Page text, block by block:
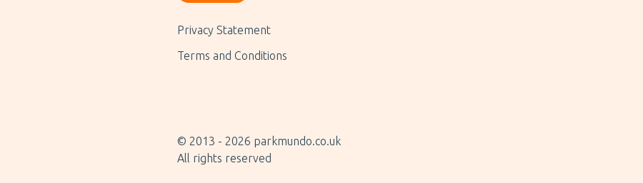
Privacy Statement
Terms and Conditions
© 2013 - 2026 parkmundo.co.uk
All rights reserved